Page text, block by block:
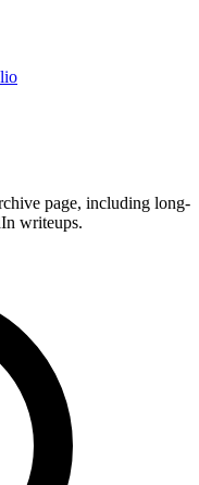
page, including long-
writeups.